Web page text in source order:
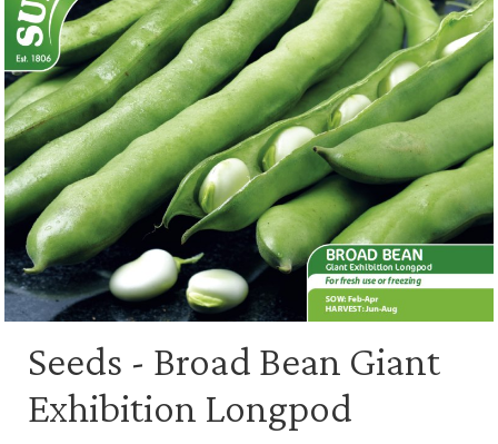
Seeds - Broad Bean Giant
Exhibition Longpod